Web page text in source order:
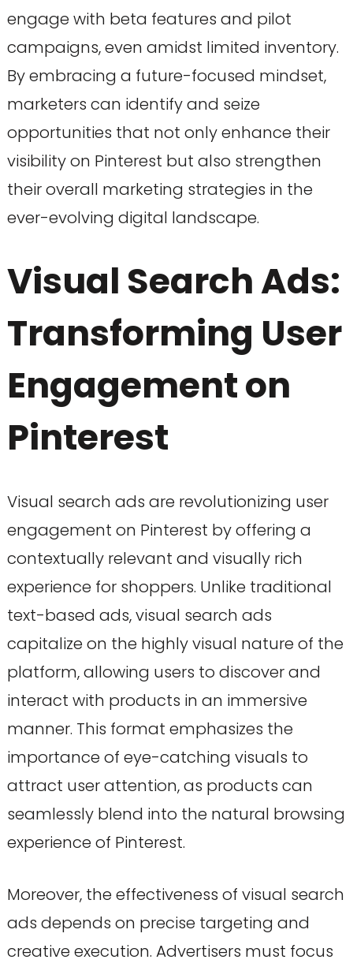
engage with beta features and pilot
campaigns, even amidst limited inventory.
By embracing a future-focused mindset,
marketers can identify and seize
opportunities that not only enhance their
visibility on Pinterest but also strengthen
their overall marketing strategies in the
ever-evolving digital landscape.
Visual Search Ads:
Transforming User
Engagement on
Pinterest
Visual search ads are revolutionizing user
engagement on Pinterest by offering a
contextually relevant and visually rich
experience for shoppers. Unlike traditional
text-based ads, visual search ads
capitalize on the highly visual nature of the
platform, allowing users to discover and
interact with products in an immersive
manner. This format emphasizes the
importance of eye-catching visuals to
attract user attention, as products can
seamlessly blend into the natural browsing
experience of Pinterest.
Moreover, the effectiveness of visual search
ads depends on precise targeting and
creative execution. Advertisers must focus